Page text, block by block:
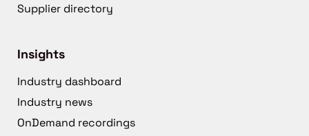
Supplier directory
Insights
Industry dashboard
Industry news
OnDemand recordings